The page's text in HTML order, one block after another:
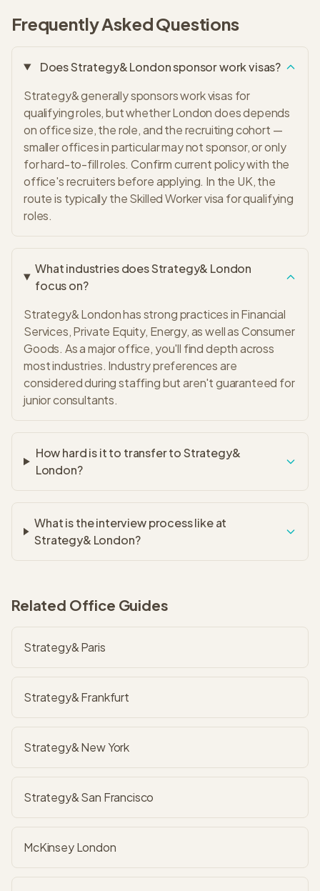
Frequently Asked Questions
Does Strategy& London sponsor work visas?
Strategy& generally sponsors work visas for
qualifying roles, but whether London does depends
on office size, the role, and the recruiting cohort —
smaller offices in particular may not sponsor, or only
for hard-to-fill roles. Confirm current policy with the
office's recruiters before applying. In the UK, the
route is typically the Skilled Worker visa for qualifying
roles.
What industries does Strategy& London
focus on?
Strategy& London has strong practices in Financial
Services, Private Equity, Energy, as well as Consumer
Goods. As a major office, you'll find depth across
most industries. Industry preferences are
considered during staffing but aren't guaranteed for
junior consultants.
How hard is it to transfer to Strategy&
London?
What is the interview process like at
Strategy& London?
Related Office Guides
Strategy& Paris
Strategy& Frankfurt
Strategy& New York
Strategy& San Francisco
McKinsey London